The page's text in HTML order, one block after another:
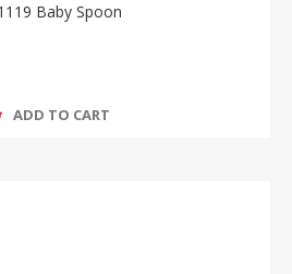
Baby Spoon
ADD TO CART